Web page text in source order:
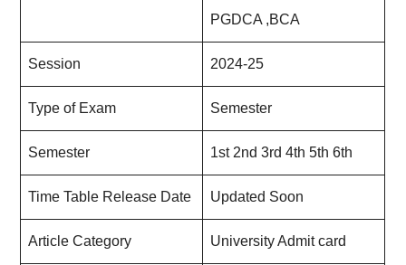
PGDCA ,BCA
Session 2024-25
Type of Exam Semester
Semester 1st 2nd 3rd 4th 5th 6th
Time Table Release Date Updated Soon
Article Category University Admit card